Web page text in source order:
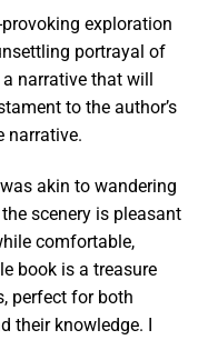
exploration
portrayal of
narrative that will
to the author’s
narrative.
akin to wandering
scenery is pleasant
comfortable,
book is a treasure
perfect for both
their knowledge. I